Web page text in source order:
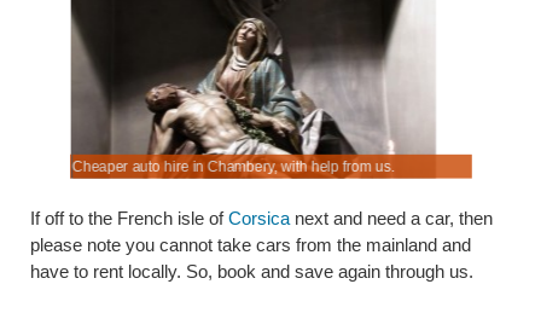
Cheaper auto hire in Chambery, with help from us.
If off to the French isle ofCorsica next and need a car, then
please note you cannot take cars from the mainland and
have to rent locally. So, book and save again through us.